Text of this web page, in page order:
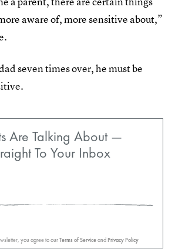
aware of, more sensitive about,”
seven times over, he must be
Are Talking About —
To Your Inbox
you agree to ourTerms of ServiceandPrivacy Policy